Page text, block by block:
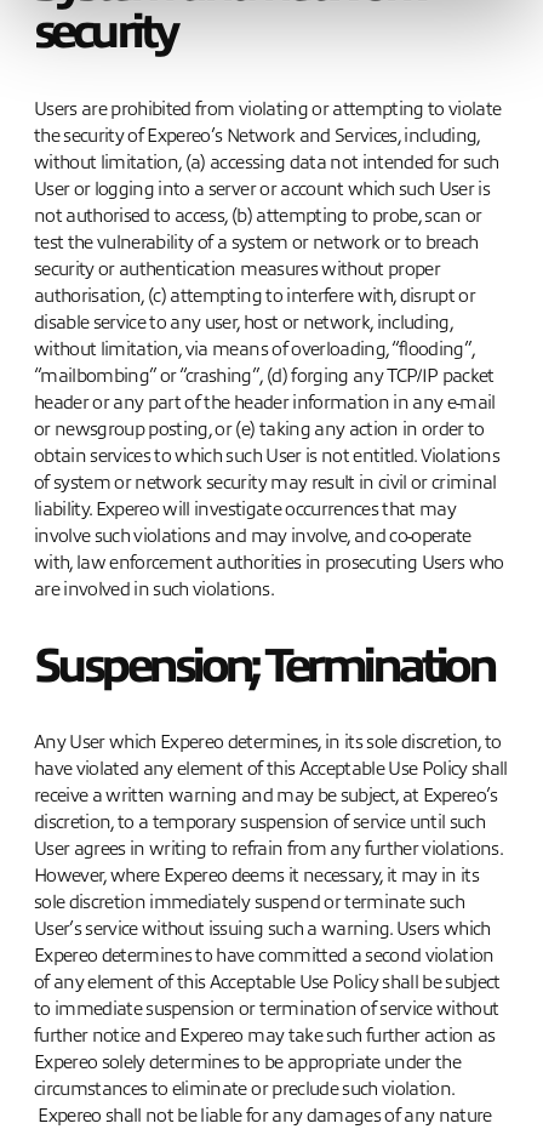
security
Users are prohibited from violating or attempting to violate
the security of Expereo’s Network and Services, including,
without limitation, (a) accessing data not intended for such
User or logging into a server or account which such User is
not authorised to access, (b) attempting to probe, scan or
test the vulnerability of a system or network or to breach
security or authentication measures without proper
authorisation, (c) attempting to interfere with, disrupt or
disable service to any user, host or network, including,
without limitation, via means of overloading, “flooding”,
“mailbombing” or “crashing”, (d) forging any TCP/IP packet
header or any part of the header information in any e-mail
or newsgroup posting, or (e) taking any action in order to
obtain services to which such User is not entitled. Violations
of system or network security may result in civil or criminal
liability. Expereo will investigate occurrences that may
involve such violations and may involve, and co-operate
with, law enforcement authorities in prosecuting Users who
are involved in such violations.
Suspension; Termination
Any User which Expereo determines, in its sole discretion, to
have violated any element of this Acceptable Use Policy shall
receive a written warning and may be subject, at Expereo’s
discretion, to a temporary suspension of service until such
User agrees in writing to refrain from any further violations.
However, where Expereo deems it necessary, it may in its
sole discretion immediately suspend or terminate such
User’s service without issuing such a warning. Users which
Expereo determines to have committed a second violation
of any element of this Acceptable Use Policy shall be subject
to immediate suspension or termination of service without
further notice and Expereo may take such further action as
Expereo solely determines to be appropriate under the
circumstances to eliminate or preclude such violation.
Expereo shall not be liable for any damages of any nature